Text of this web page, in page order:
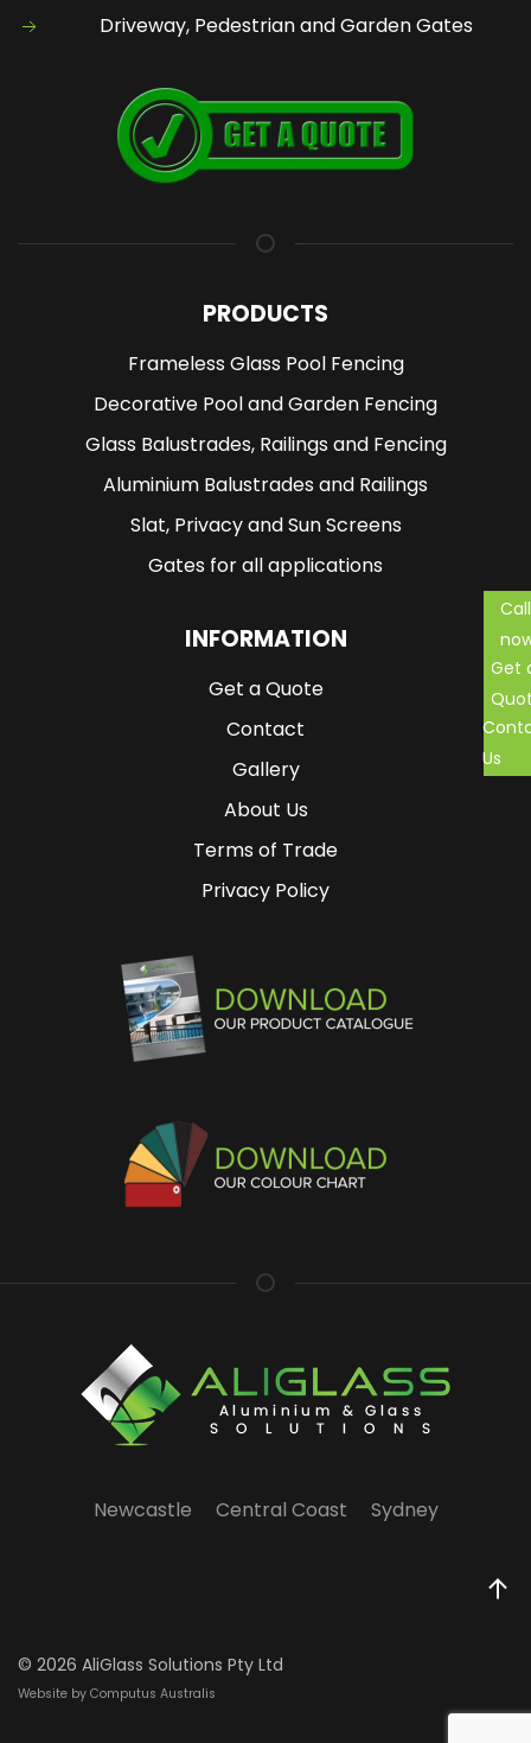
Driveway, Pedestrian and Garden Gates
Call
Get
Us
PRODUCTS
Frameless Glass Pool Fencing
Decorative Pool and Garden Fencing
Glass Balustrades, Railings and Fencing
Aluminium Balustrades and Railings
Slat, Privacy and Sun Screens
Gates for all applications
INFORMATION
Get a Quote
Contact
Gallery
About Us
Terms of Trade
Privacy Policy
Newcastle Central Coast Sydney
© 2026 AliGlass Solutions Pty Ltd
Website by Computus Australis